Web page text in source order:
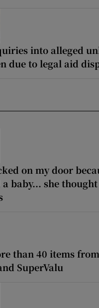
into alleged
due to legal aid
on my door
baby... she
than 40 items from
SuperValu